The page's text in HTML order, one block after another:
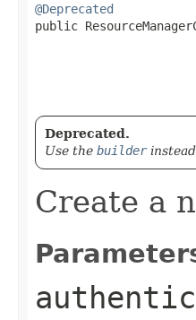
@Deprecated
public
Deprecated.
Use the builder
Create a